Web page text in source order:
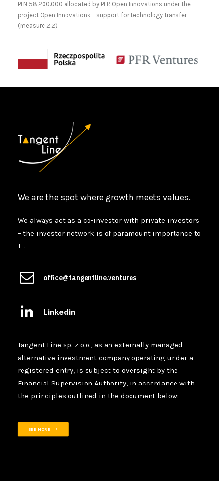
PLN 58.200.000 allocated by PFR Open Innovations under the
project Open Innovations – support for technology transfer
(measure 2.2)
We are the spot where growth meets values.
We always act as a co-investor with private investors
– the investor network is of paramount importance to
TL.
office@tangentline.ventures
Linkedin
Tangent Line sp. z o.o., as an externally managed
alternative investment company operating under a
registered entry, is subject to oversight by the
Financial Supervision Authority, in accordance with
the principles outlined in the document below:
SEE MORE